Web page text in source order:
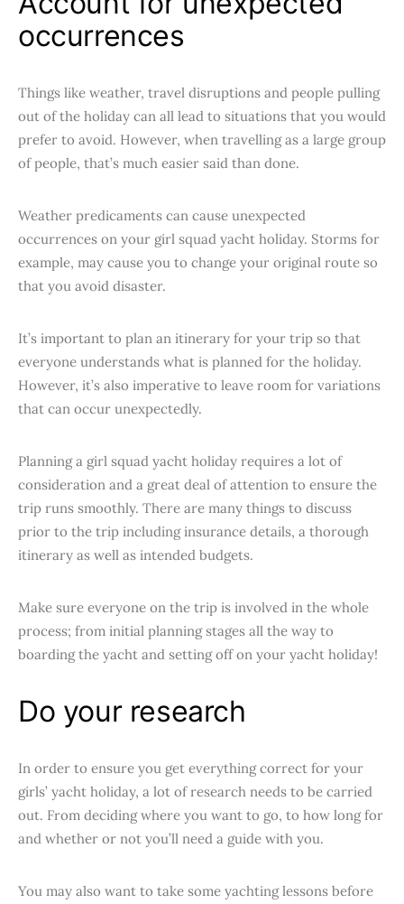
occurrences
Things like weather, travel disruptions and people pulling
out of the holiday can all lead to situations that you would
prefer to avoid. However, when travelling as a large group
of people, that’s much easier said than done.
Weather predicaments can cause unexpected
occurrences on your girl squad yacht holiday. Storms for
example, may cause you to change your original route so
that you avoid disaster.
It’s important to plan an itinerary for your trip so that
everyone understands what is planned for the holiday.
However, it’s also imperative to leave room for variations
that can occur unexpectedly.
Planning a girl squad yacht holiday requires a lot of
consideration and a great deal of attention to ensure the
trip runs smoothly. There are many things to discuss
prior to the trip including insurance details, a thorough
itinerary as well as intended budgets.
Make sure everyone on the trip is involved in the whole
process; from initial planning stages all the way to
boarding the yacht and setting off on your yacht holiday!
Do your research
In order to ensure you get everything correct for your
girls’ yacht holiday, a lot of research needs to be carried
out. From deciding where you want to go, to how long for
and whether or not you’ll need a guide with you.
You may also want to take some yachting lessons before